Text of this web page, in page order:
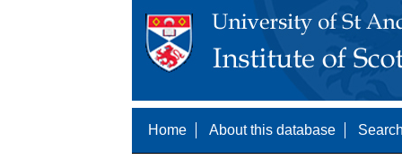
Home About this database